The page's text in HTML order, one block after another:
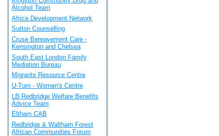
Alcohol Team
Africa Development Network
Sutton Counselling
Cruse Bereavement Care -
Kensington and Chelsea
South East London Family
Mediation Bureau
Migrants Resource Centre
U-Turn - Women's Centre
LB Redbridge Welfare Benefits
Advice Team
Eltham CAB
Redbridge & Waltham Forest
African Communities Forum